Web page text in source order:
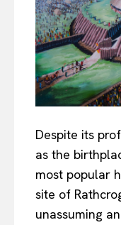
Despite its
as the
most popular
site of
unassuming